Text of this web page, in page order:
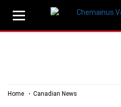
Home Canadian News